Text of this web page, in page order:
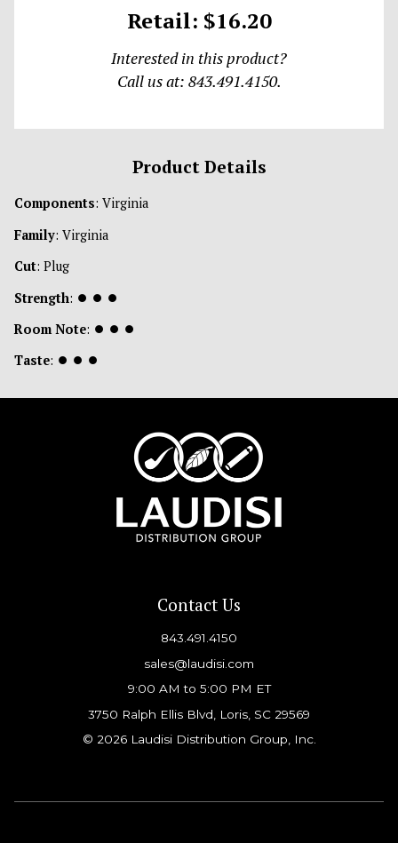
Retail: $16.20
Interested in this product?
Call us at: 843.491.4150.
Product Details
Components: Virginia
Family: Virginia
Cut: Plug
Strength: ⏺ ⏺ ⏺
Room Note: ⏺ ⏺ ⏺
Taste: ⏺ ⏺ ⏺
Contact Us
843.491.4150
sales@laudisi.com
9:00 AM to 5:00 PM ET
3750 Ralph Ellis Blvd, Loris, SC 29569
© 2026 Laudisi Distribution Group, Inc.